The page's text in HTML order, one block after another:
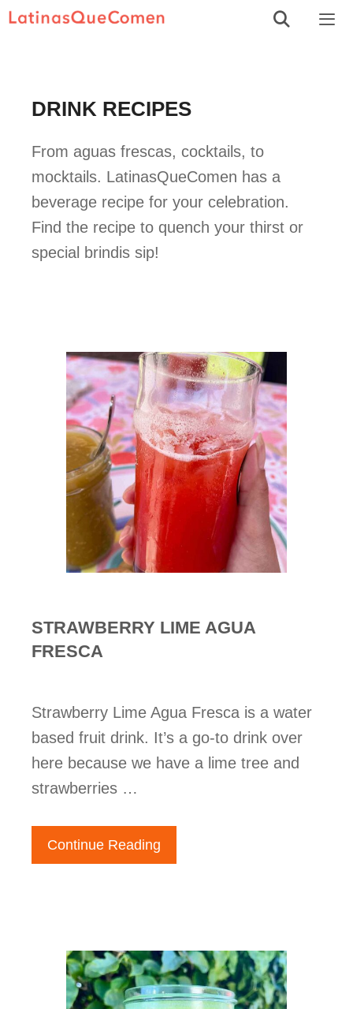
Skip
DRINK RECIPES
From aguas frescas, cocktails, to
mocktails. LatinasQueComen has a
beverage recipe for your celebration.
Find the recipe to quench your thirst or
special brindis sip!
STRAWBERRY LIME AGUA
FRESCA
Strawberry Lime Agua Fresca is a water
based fruit drink. It’s a go-to drink over
here because we have a lime tree and
strawberries …
Continue Reading